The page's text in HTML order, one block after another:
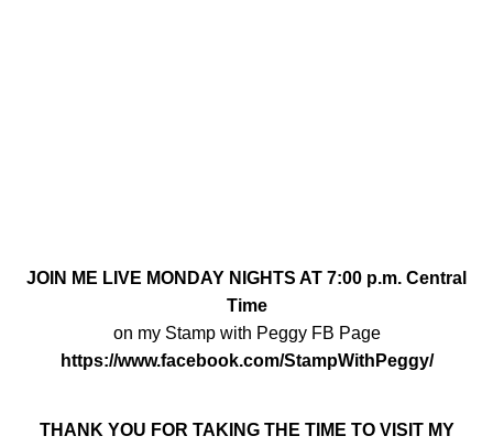
JOIN ME LIVE MONDAY NIGHTS AT 7:00 p.m. Central
Time
on my Stamp with Peggy FB Page
https://www.facebook.com/StampWithPeggy/
THANK YOU FOR TAKING THE TIME TO VISIT MY